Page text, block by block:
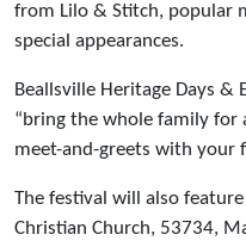
from Lilo & Stitch, popular
special appearances.
Beallsville Heritage Days &
“bring the whole family for
meet-and-greets with your
The festival will also
Christian Church, 53734,